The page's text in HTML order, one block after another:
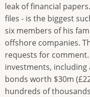
leak of financial
files - is the biggest
six members of his
offshore companies.
requests for
investments, including
bonds worth $30m
hundreds of